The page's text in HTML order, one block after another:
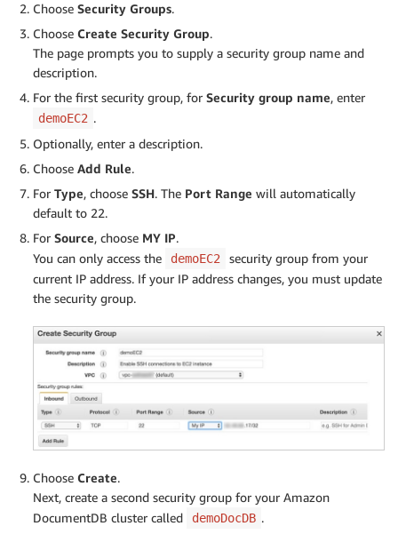
Choose Security Groups.
Choose Create Security Group.
The page prompts you to supply a security group name and
description.
For the first security group, for Security group name, enter
demoEC2 .
Optionally, enter a description.
Choose Add Rule.
For Type, choose SSH. The Port Range will automatically
default to 22.
For Source, choose MY IP.
You can only access the
demoEC2
security group from your
current IP address. If your IP address changes, you must update
the security group.
Choose Create.
Next, create a second security group for your Amazon
DocumentDB cluster called
demoDocDB .